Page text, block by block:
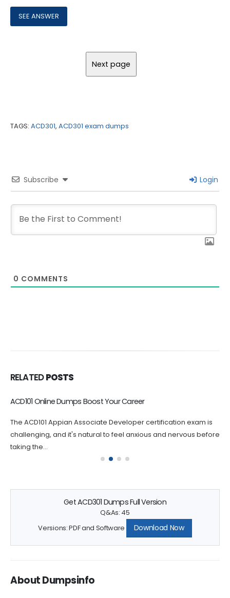
TAGS: ACD301, ACD301 exam dumps
Subscribe Login
0 COMMENTS
RELATED POSTS
ACD101 Online Dumps Boost Your Career
The ACD101 Appian Associate Developer certification exam is
challenging, and it's natural to feel anxious and nervous before
taking the...
Get ACD301 Dumps Full Version
Q&As: 45
Versions: PDF and Software
Download Now
About Dumpsinfo